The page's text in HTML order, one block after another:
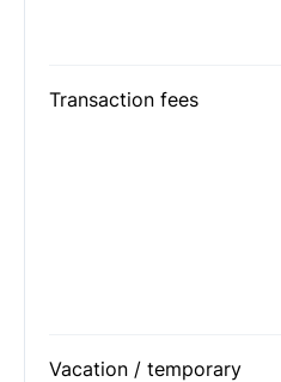
Transaction fees
Vacation / temporary